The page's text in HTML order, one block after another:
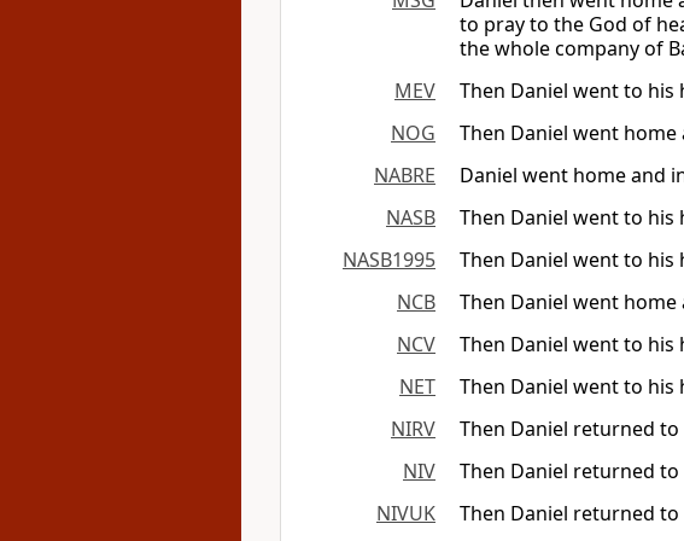
to pray to the God of
the whole company of
MEV
Then Daniel went to his
NOG
Then Daniel went
NABRE
Daniel went home and
NASB
Then Daniel went to
NASB1995
Then Daniel went to
NCB
Then Daniel went
NCV
Then Daniel went to his
NET
Then Daniel went to
NIRV
Then Daniel returned
NIV
Then Daniel returned
NIVUK
Then Daniel returned